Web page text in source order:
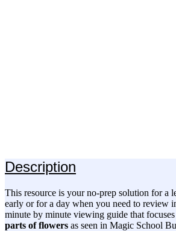
Description
This resource is your no-prep solution for a
early or for a day when you need to review
minute by minute viewing guide that
parts of flowers as seen in Magic School